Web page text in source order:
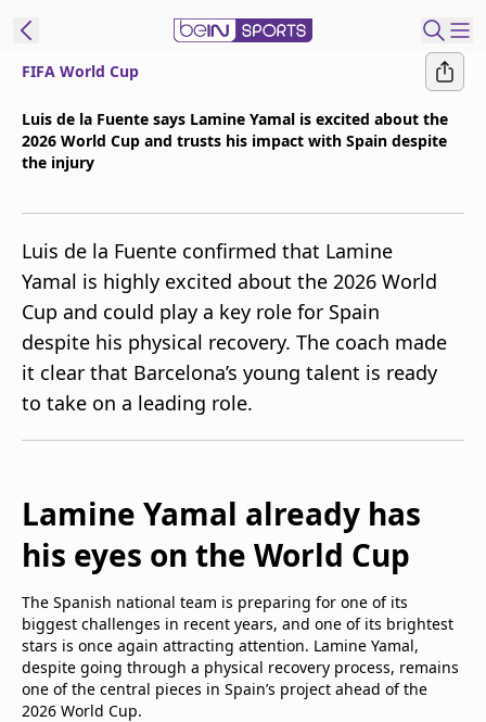
Language
ENES
beIN XTRA
Manage
Notifications
Contact Us
TV Guide
FIFA World Cup
Luis de la Fuente says Lamine Yamal is excited about the
2026 World Cup and trusts his impact with Spain despite
the injury
Luis de la Fuente confirmed that Lamine
Yamal is highly excited about the 2026 World
Cup and could play a key role for Spain
despite his physical recovery. The coach made
it clear that Barcelona’s young talent is ready
to take on a leading role.
Lamine Yamal already has
his eyes on the World Cup
The Spanish national team is preparing for one of its
biggest challenges in recent years, and one of its brightest
stars is once again attracting attention. Lamine Yamal,
despite going through a physical recovery process, remains
one of the central pieces in Spain’s project ahead of the
2026 World Cup.